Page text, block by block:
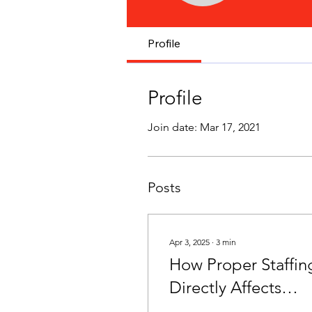
Profile
Profile
Join date: Mar 17, 2021
Posts
Apr 3, 2025 ∙ 3 min
How Proper
Directly Affects